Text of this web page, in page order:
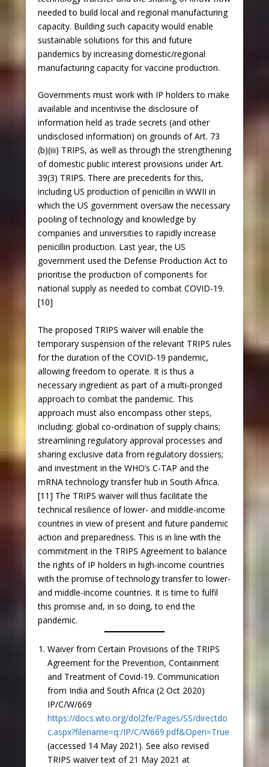
needed to build local and regional manufacturing
capacity. Building such capacity would enable
sustainable solutions for this and future
pandemics by increasing domestic/regional
manufacturing capacity for vaccine production.
Governments must work with IP holders to make
available and incentivise the disclosure of
information held as trade secrets (and other
undisclosed information) on grounds of Art. 73
(b)(iii) TRIPS, as well as through the strengthening
of domestic public interest provisions under Art.
39(3) TRIPS. There are precedents for this,
including US production of penicillin in WWII in
which the US government oversaw the necessary
pooling of technology and knowledge by
companies and universities to rapidly increase
penicillin production. Last year, the US
government used the Defense Production Act to
prioritise the production of components for
national supply as needed to combat COVID-19.
[10]
The proposed TRIPS waiver will enable the
temporary suspension of the relevant TRIPS rules
for the duration of the COVID-19 pandemic,
allowing freedom to operate. It is thus a
necessary ingredient as part of a multi-pronged
approach to combat the pandemic. This
approach must also encompass other steps,
including: global co-ordination of supply chains;
streamlining regulatory approval processes and
sharing exclusive data from regulatory dossiers;
and investment in the WHO’s C-TAP and the
mRNA technology transfer hub in South Africa.
[11] The TRIPS waiver will thus facilitate the
technical resilience of lower- and middle-income
countries in view of present and future pandemic
action and preparedness. This is in line with the
commitment in the TRIPS Agreement to balance
the rights of IP holders in high-income countries
with the promise of technology transfer to lower-
and middle-income countries. It is time to fulfil
this promise and, in so doing, to end the
pandemic.
Waiver from Certain Provisions of the TRIPS
Agreement for the Prevention, Containment
and Treatment of Covid-19. Communication
from India and South Africa (2 Oct 2020)
IP/C/W/669
https://docs.wto.org/dol2fe/Pages/SS/directdo
c.aspx?filename=q:/IP/C/W669.pdf&Open=True
(accessed 14 May 2021). See also revised
TRIPS waiver text of 21 May 2021 at